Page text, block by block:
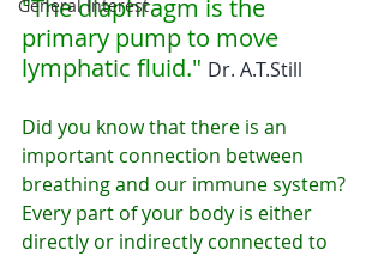
General Interest
"The diaphragm is the
primary pump to move
lymphatic fluid." Dr. A.T.Still
Did you know that there is an
important connection between
breathing and our immune system?
Every part of your body is either
directly or indirectly connected to